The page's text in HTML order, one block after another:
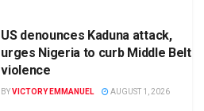
US denounces Kaduna attack,
urges Nigeria to curb Middle Belt
violence
BYVICTORY EMMANUEL AUGUST 1, 2026